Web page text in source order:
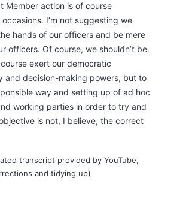
Member action is of course
I’m not suggesting we
hands of our officers and be mere
officers. Of course, we shouldn’t be.
exert our democratic
and decision-making powers, but to
way and setting up of ad hoc
working parties in order to try and
is not, I believe, the correct
transcript provided by YouTube,
and tidying up)